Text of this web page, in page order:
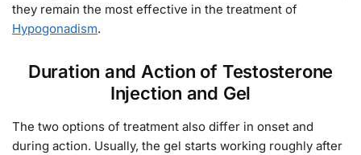
they remain the most effective in the treatment of
Hypogonadism.
Duration and Action of Testosterone
Injection and Gel
The two options of treatment also differ in onset and
during action. Usually, the gel starts working roughly after